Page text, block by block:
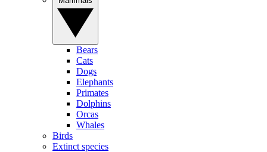
Bears
Cats
Dogs
Elephants
Primates
Dolphins
Orcas
Whales
Birds
Extinct species